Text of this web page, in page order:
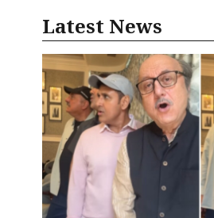
Latest News